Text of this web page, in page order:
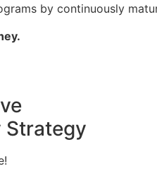
by continuously